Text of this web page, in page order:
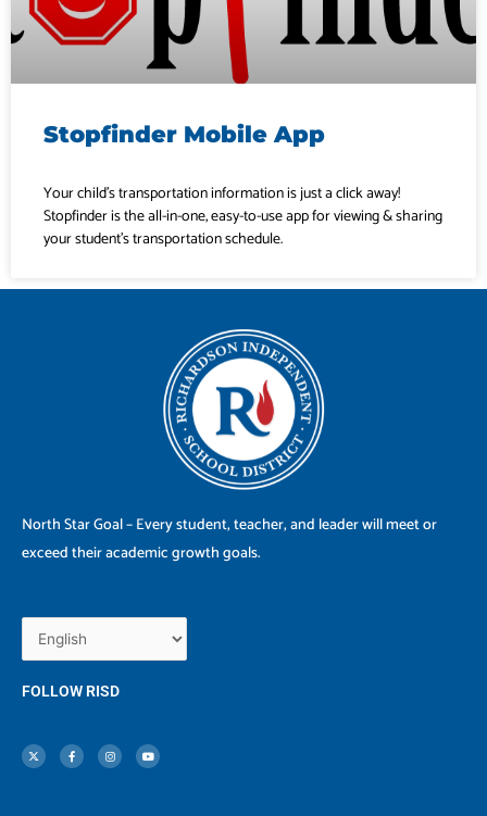
Stopfinder Mobile App
Your child’s transportation information is just a click away!
Stopfinder is the all-in-one, easy-to-use app for viewing & sharing
your student’s transportation schedule.
North Star Goal – Every student, teacher, and leader will meet or
exceed their academic growth goals.
FOLLOW RISD
t
w
i
c
e
b
s
t
a
u
t
u